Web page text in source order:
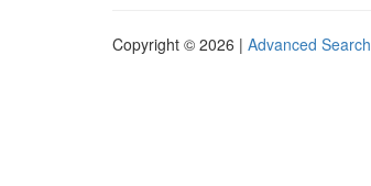
Copyright © 2026 | Advanced Search